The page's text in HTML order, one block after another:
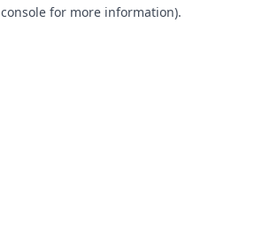
for more information).